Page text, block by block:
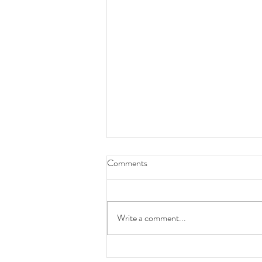
hong kong is ugly
Comments
Write a comment...